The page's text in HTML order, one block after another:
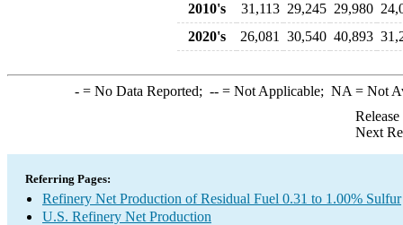
2010's
31,113 29,245 29,980
2020's
26,081 30,540 40,893
-= No Data Reported; --= Not Applicable; NA = Not
Next
Referring Pages:
Refinery Net Production of Residual Fuel 0.31 to 1.00% Sulfur
U.S. Refinery Net Production